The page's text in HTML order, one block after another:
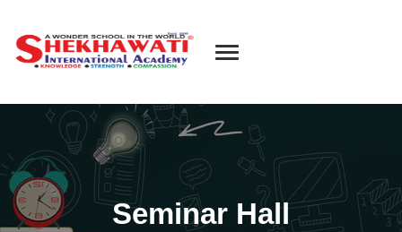
Seminar Hall